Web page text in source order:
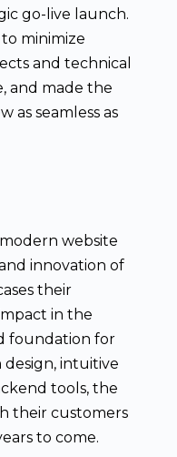
go-live launch.
minimize
and technical
and made the
as seamless as
website
innovation of
their
in the
foundation for
intuitive
tools, the
their customers
to come.